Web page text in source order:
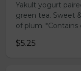
Yakult yogurt
green tea. Sweet
of plum. *Contains
$5.25